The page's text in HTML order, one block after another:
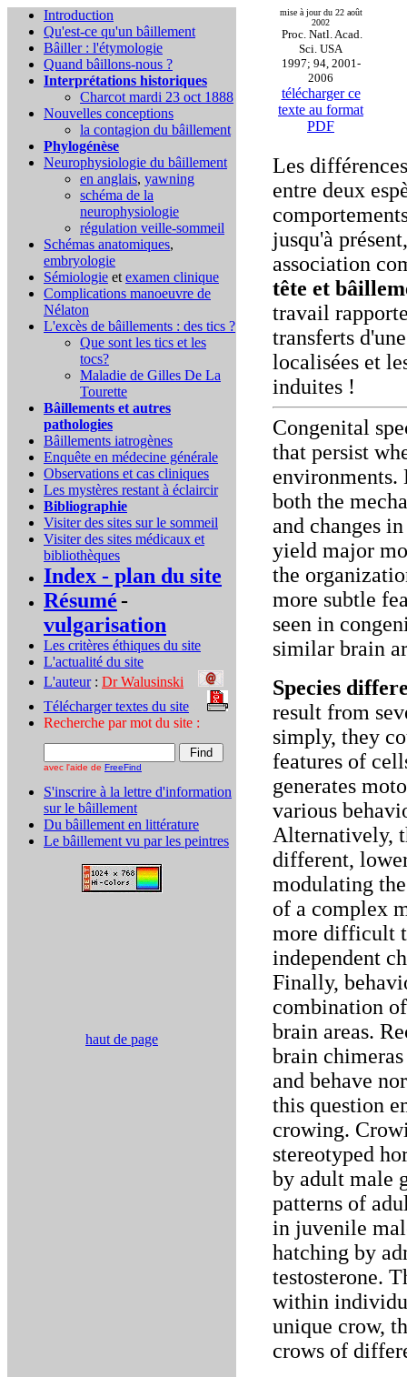
Introduction
Qu'est-ce qu'un bâillement
Bâiller : l'étymologie
Quand bâillons-nous ?
Interprétations historiques
Charcot mardi 23 oct 1888
Nouvelles conceptions
la contagion du bâillement
Phylogénèse
Neurophysiologie du bâillement
en anglais, yawning
schéma de la
neurophysiologie
régulation veille-sommeil
Schémas anatomiques,
embryologie
Sémiologie et examen clinique
Complications manoeuvre de
Nélaton
L'excès de bâillements : des tics ?
Que sont les tics et les
tocs?
Maladie de Gilles De La
Tourette
Bâillements et autres
pathologies
Bâillements iatrogènes
Enquête en médecine générale
Observations et cas cliniques
Les mystères restant à éclaircir
Bibliographie
Visiter des sites sur le sommeil
Visiter des sites médicaux et
bibliothèques
Index - plan du site
Résumé-
vulgarisation
Les critères éthiques du site
L'actualité du site
L'auteur: Dr Walusinski
Télécharger textes du site
Recherche par mot du site :
avec l'aide de FreeFind
S'inscrire à la lettre d'information
sur le bâillement
Du bâillement en littérature
Le bâillement vu par les peintres
haut de page
mise à jour du 22 août
2002
Proc. Natl. Acad.
Sci. USA
1997; 94, 2001-
2006
télécharger ce
texte au format
PDF
Les
entre deux
jusqu'à
association
tête et
travail
transferts
localisées et
induites !
Congenital
that persist
environments.
both the
and changes
yield major
the
more subtle
seen in
similar brain
Species
result from
simply, they
features of
generates
various
Alternatively,
different,
modulating
of a complex
more difficult
independent
Finally,
combination
brain areas.
brain
and behave
this question
crowing.
stereotyped
by adult male
patterns of
in juvenile
hatching by
testosterone.
within
unique crow,
crows of